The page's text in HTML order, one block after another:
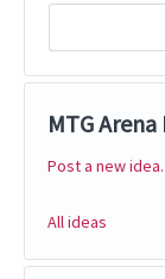
MTG
Categories
Post a new
All ideas